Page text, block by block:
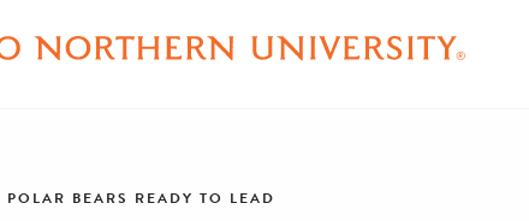
BEARS READY TO LEAD